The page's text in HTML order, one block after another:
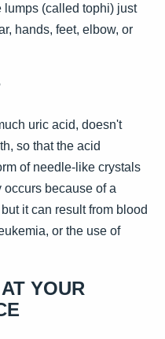
lumps (called tophi) just
hands, feet, elbow, or
uric acid, doesn't
so that the acid
of needle-like crystals
because of a
it can result from blood
or the use of
YOUR